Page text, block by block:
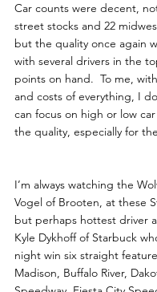
Car counts were decent,
street stocks and 22
but the quality once again
with several drivers in the
points on hand.  To me,
and costs of everything, I
can focus on high or low
the quality, especially for
I’m always watching the
Vogel of Brooten, at these
but perhaps hottest driver
Kyle Dykhoff of Starbuck
night win six straight
Madison, Buffalo River,